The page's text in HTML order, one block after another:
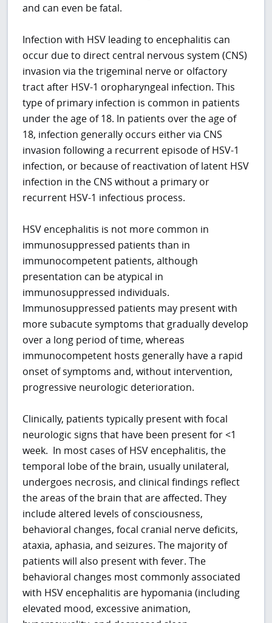
and can even be fatal.
Infection with HSV leading to encephalitis can
occur due to direct central nervous system (CNS)
invasion via the trigeminal nerve or olfactory
tract after HSV-1 oropharyngeal infection. This
type of primary infection is common in patients
under the age of 18. In patients over the age of
18, infection generally occurs either via CNS
invasion following a recurrent episode of HSV-1
infection, or because of reactivation of latent HSV
infection in the CNS without a primary or
recurrent HSV-1 infectious process.
HSV encephalitis is not more common in
immunosuppressed patients than in
immunocompetent patients, although
presentation can be atypical in
immunosuppressed individuals.
Immunosuppressed patients may present with
more subacute symptoms that gradually develop
over a long period of time, whereas
immunocompetent hosts generally have a rapid
onset of symptoms and, without intervention,
progressive neurologic deterioration.
Clinically, patients typically present with focal
neurologic signs that have been present for <1
week. In most cases of HSV encephalitis, the
temporal lobe of the brain, usually unilateral,
undergoes necrosis, and clinical findings reflect
the areas of the brain that are affected. They
include altered levels of consciousness,
behavioral changes, focal cranial nerve deficits,
ataxia, aphasia, and seizures. The majority of
patients will also present with fever. The
behavioral changes most commonly associated
with HSV encephalitis are hypomania (including
elevated mood, excessive animation,